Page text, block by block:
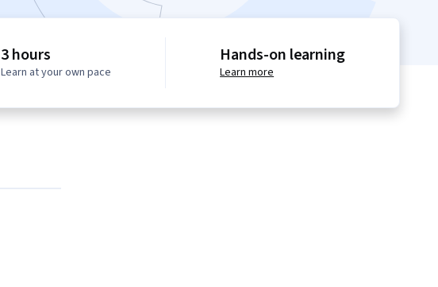
3 hours
Learn at your own pace
Hands-on learning
Learn more